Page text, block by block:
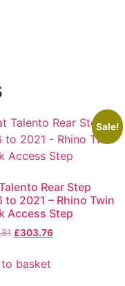
Sale!
Rear Step
to 2021 – Rhino Twin
Access Step
£303.76
basket